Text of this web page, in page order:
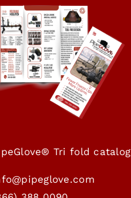
Tri fold catalog